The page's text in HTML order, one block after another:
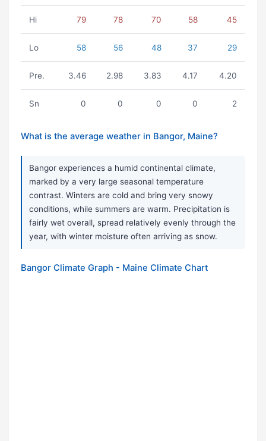
Hi 79 78 70 58 45
Lo 58 56 48 37 29
Pre. 3.46 2.98 3.83 4.17 4.20
Sn 0 0 0 0 2
What is the average weather in Bangor, Maine?
Bangor experiences a humid continental climate,
marked by a very large seasonal temperature
contrast. Winters are cold and bring very snowy
conditions, while summers are warm. Precipitation is
fairly wet overall, spread relatively evenly through the
year, with winter moisture often arriving as snow.
Bangor Climate Graph - Maine Climate Chart